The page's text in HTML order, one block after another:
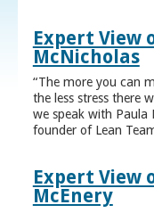
Expert View
McNicholas
“The more you can
the less stress there
we speak with Paula
founder of Lean
Expert View
McEnery